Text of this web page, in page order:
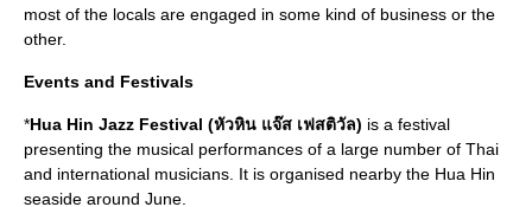
most of the locals are engaged in some kind of business or the
other.
Events and Festivals
*Hua Hin Jazz Festival (หัวหิน แจ๊ส เฟสติวัล) is a festival
presenting the musical performances of a large number of Thai
and international musicians. It is organised nearby the Hua Hin
seaside around June.